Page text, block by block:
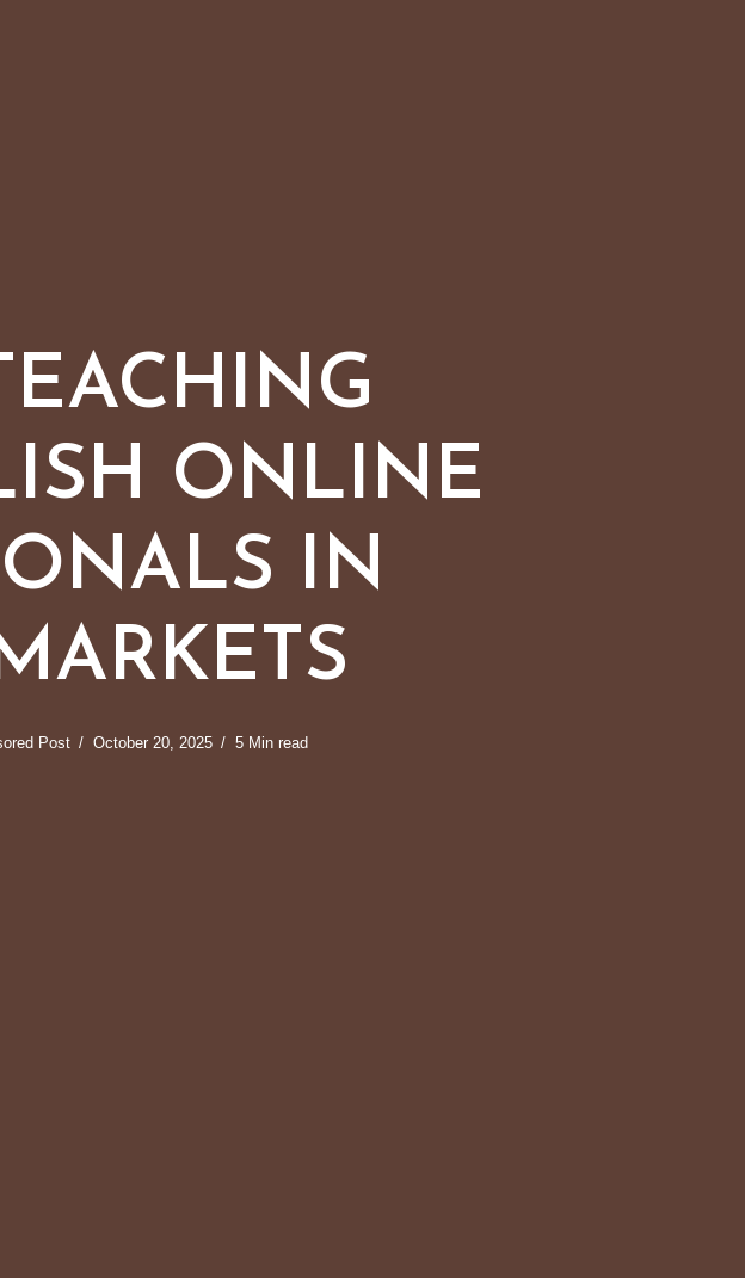
ONLINE
IN
Post October 20, 2025 5 Min read